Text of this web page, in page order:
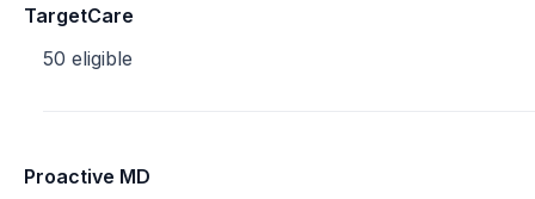
TargetCare
50 eligible
Proactive MD